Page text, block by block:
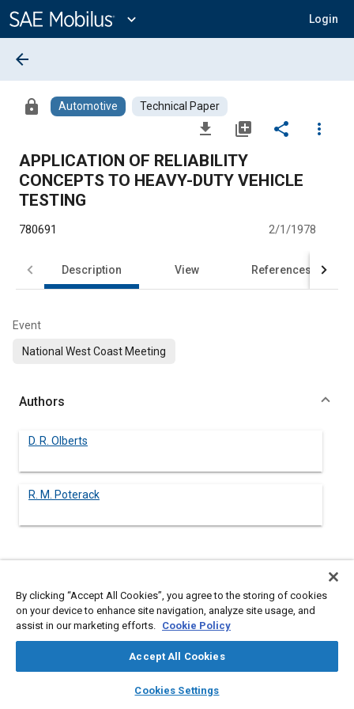
Content
expand_more Login
library_books auto_awesome
SAE AI Chat
arrow_back
lock Automotive Technical Paper
file_download library_add share
more_vert
APPLICATION OF RELIABILITY
CONCEPTS TO HEAVY-DUTY VEHICLE
TESTING
780691 2/1/1978
Description View References
Event
National West Coast Meeting
Authors
D. R. Olberts
R. M. Poterack
Content
Management of Reliability Risk is essential to the success of
new Product Programs. Reliability objectives should be clearly
stated at the start, and progress toward this object evaluated
at key decision (investment) points in the program. Reliability
growth concepts are used to manage risk.
By clicking “Accept All Cookies”, you agree to the storing of cookies
on your device to enhance site navigation, analyze site usage, and
assist in our marketing efforts. Cookie Policy
Accept All Cookies
Cookies Settings